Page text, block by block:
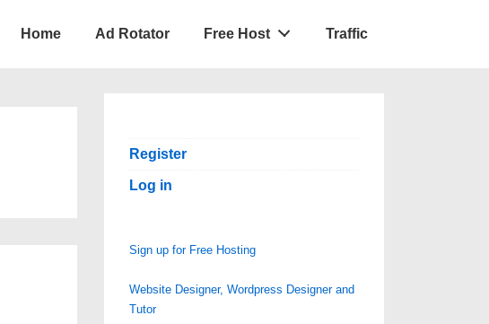
Home Ad Rotator Free Host Traffic
Register
Log in
Sign up for Free Hosting
Website Designer, Wordpress Designer and
Tutor